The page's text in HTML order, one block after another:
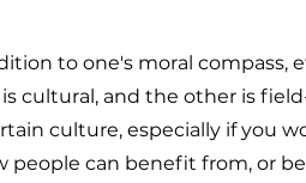
to one's moral compass,
cultural, and the other is
culture, especially if you
people can benefit from, or